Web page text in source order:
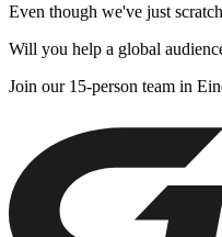
Even though we've just
Will you help a global
Join our 15-person team in